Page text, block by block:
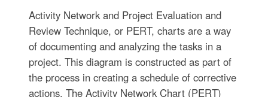
Activity Network and Project Evaluation and
Review Technique, or PERT, charts are a way
of documenting and analyzing the tasks in a
project. This diagram is constructed as part of
the process in creating a schedule of corrective
actions. The Activity Network Chart (PERT)